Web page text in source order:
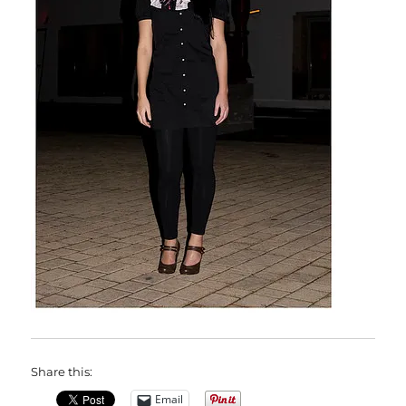
Share this:
Email